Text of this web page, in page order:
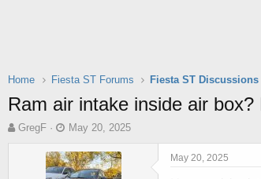
Home Fiesta ST Forums Fiesta ST Discussions
Ram air intake inside air
T
GregF
S
a
r
May 20, 2025
May 20, 2025